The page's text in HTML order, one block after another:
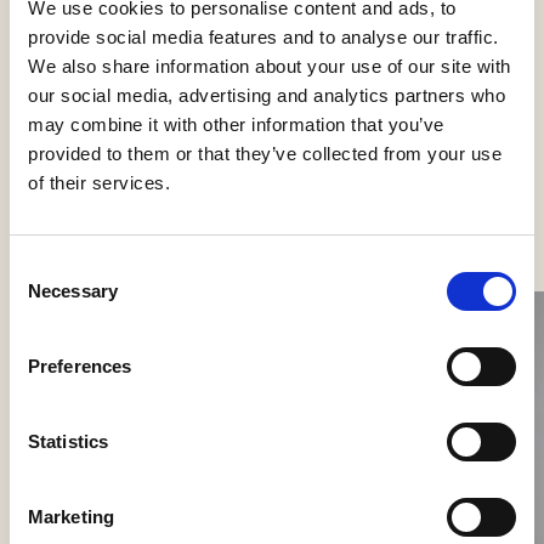
We use cookies to personalise content and ads, to
provide social media features and to analyse our traffic.
We also share information about your use of our site with
our social media, advertising and analytics partners who
may combine it with other information that you’ve
provided to them or that they’ve collected from your use
of their services.
Selection
Necessary
Preferences
Statistics
Marketing
Categories
Wall lamps
See more products